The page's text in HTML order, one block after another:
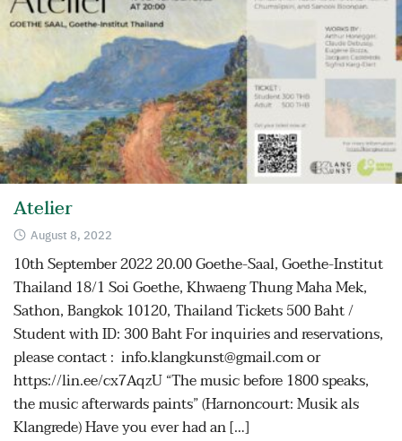
Atelier
August 8, 2022
10th September 2022 20.00 Goethe-Saal, Goethe-Institut
Thailand 18/1 Soi Goethe, Khwaeng Thung Maha Mek,
Sathon, Bangkok 10120, Thailand Tickets 500 Baht /
Student with ID: 300 Baht For inquiries and reservations,
please contact : info.klangkunst@gmail.com or
https://lin.ee/cx7AqzU “The music before 1800 speaks,
the music afterwards paints” (Harnoncourt: Musik als
Klangrede) Have you ever had an […]